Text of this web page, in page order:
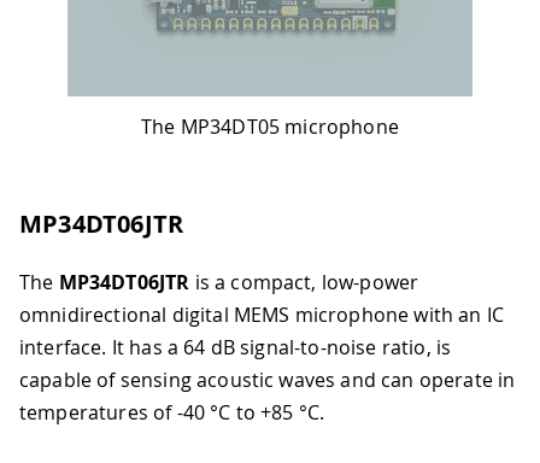
The MP34DT05 microphone
MP34DT06JTR
The MP34DT06JTR is a compact, low-power
omnidirectional digital MEMS microphone with an IC
interface. It has a 64 dB signal-to-noise ratio, is
capable of sensing acoustic waves and can operate in
temperatures of -40 °C to +85 °C.